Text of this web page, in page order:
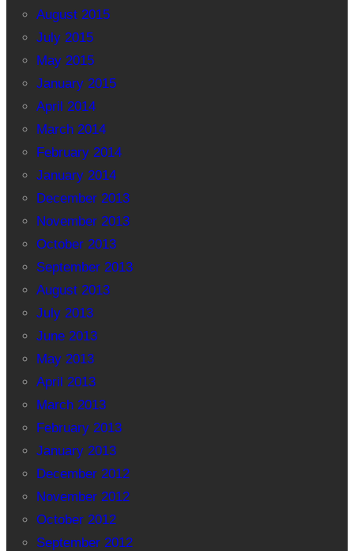
August 2015
July 2015
May 2015
January 2015
April 2014
March 2014
February 2014
January 2014
December 2013
November 2013
October 2013
September 2013
August 2013
July 2013
June 2013
May 2013
April 2013
March 2013
February 2013
January 2013
December 2012
November 2012
October 2012
September 2012